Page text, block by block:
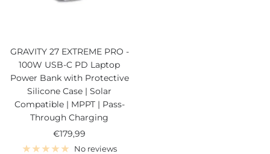
GRAVITY 27 EXTREME PRO -
100W USB-C PD Laptop
Power Bank with Protective
Silicone Case | Solar
Compatible | MPPT | Pass-
Through Charging
Sale
price
€179,99
No reviews